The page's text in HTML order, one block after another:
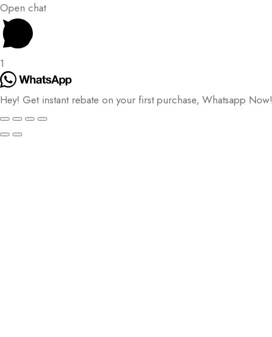
Open chat
1
Hey! Get instant rebate on your first purchase, Whatsapp Now!